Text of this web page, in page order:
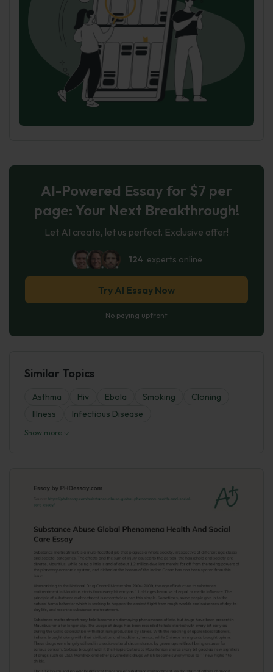
AI-Powered Essay for $7 per
page: Your Next Breakthrough!
Let AI create, let us perfect. Exclusive offer!
124 experts online
Try AI Essay Now
No paying upfront
Similar Topics
Asthma Hiv Ebola Smoking
Cloning
Illness
Infectious Disease
Show more